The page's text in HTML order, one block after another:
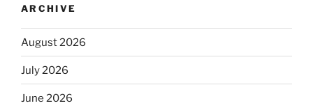
ARCHIVE
August 2026
July 2026
June 2026